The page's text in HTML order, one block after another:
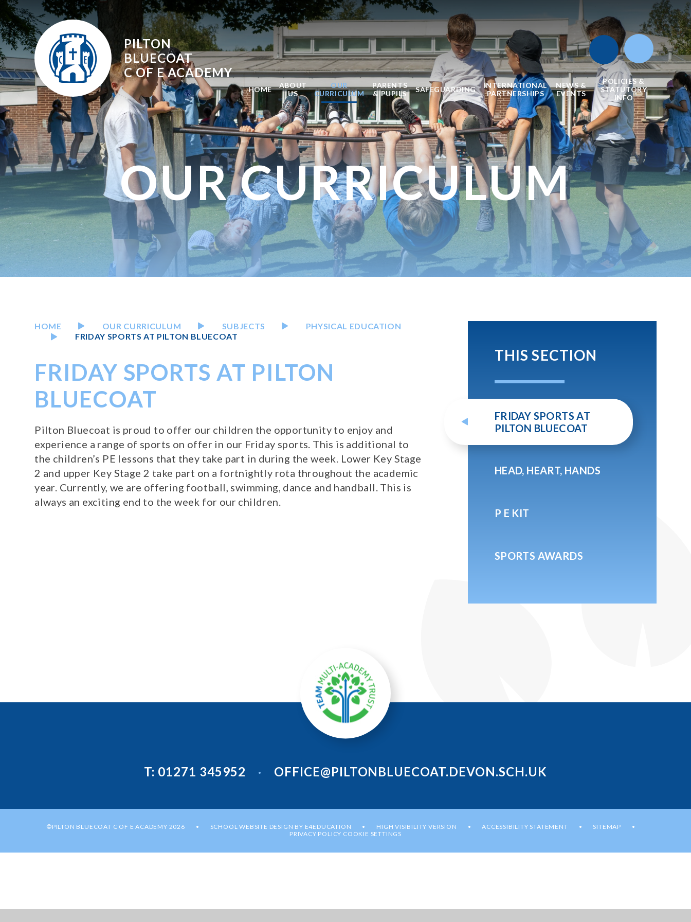
Skip to content ↓
PILTON
BLUECOAT
C OF EACADEMY
HOME
ABOUT
US
OUR
CURRICULUM
PARENTS
& PUPILS
SAFEGUARDING
INTERNATIONAL
PARTNERSHIPS
NEWS &
EVENTS
POLICIES &
STATUTORY
INFO
OUR CURRICULUM
HOME OUR CURRICULUM SUBJECTS
PHYSICAL EDUCATION
FRIDAY SPORTS AT PILTON BLUECOAT
FRIDAY SPORTS AT PILTON
BLUECOAT
Pilton Bluecoat is proud to offer our children the opportunity to enjoy and
experience a range of sports on offer in our Friday sports. This is additional to
the children’s PE lessons that they take part in during the week. Lower Key Stage
2 and upper Key Stage 2 take part on a fortnightly rota throughout the academic
year. Currently, we are offering football, swimming, dance and handball. This is
always an exciting end to the week for our children.
THIS SECTION
FRIDAY SPORTS AT
PILTON BLUECOAT
HEAD, HEART, HANDS
P E KIT
SPORTS AWARDS
T: 01271 345952 • OFFICE@PILTONBLUECOAT.DEVON.SCH.UK
©PILTON BLUECOAT C OF E ACADEMY 2026 • SCHOOL WEBSITE DESIGN BY E4EDUCATION • HIGH VISIBILITY VERSION • ACCESSIBILITY STATEMENT • SITEMAP •
PRIVACY POLICY COOKIE SETTINGS